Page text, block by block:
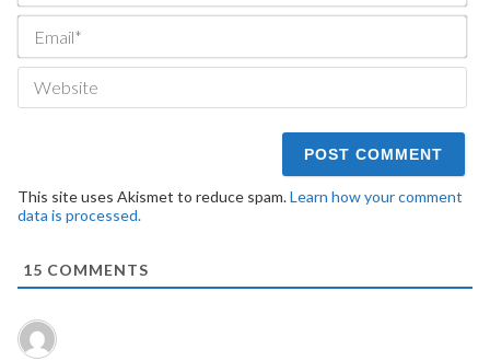
This site uses Akismet to reduce spam.Learn how your comment
data is processed.
15 COMMENTS